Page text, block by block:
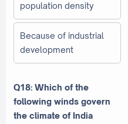
population density
Because of industrial
development
Q18: Which of the
following winds govern
the climate of India